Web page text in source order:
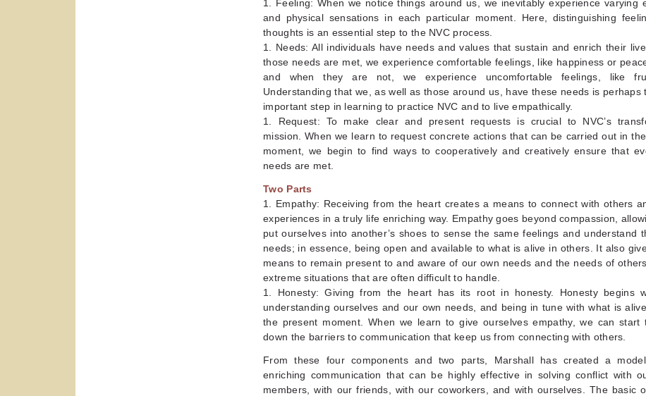
1. Feeling: When we notice things around us, we inevitably experience varying
and physical sensations in each particular moment. Here, distinguishing
thoughts is an essential step to the NVC process.
1. Needs: All individuals have needs and values that sustain and enrich their
those needs are met, we experience comfortable feelings, like happiness or
and when they are not, we experience uncomfortable feelings, like
Understanding that we, as well as those around us, have these needs is perhaps
important step in learning to practice NVC and to live empathically.
1. Request: To make clear and present requests is crucial to NVC’s
mission. When we learn to request concrete actions that can be carried out in
moment, we begin to find ways to cooperatively and creatively ensure that
needs are met.
Two Parts
1. Empathy: Receiving from the heart creates a means to connect with others
experiences in a truly life enriching way. Empathy goes beyond compassion,
put ourselves into another’s shoes to sense the same feelings and understand
needs; in essence, being open and available to what is alive in others. It also
means to remain present to and aware of our own needs and the needs of
extreme situations that are often difficult to handle.
1. Honesty: Giving from the heart has its root in honesty. Honesty begins
understanding ourselves and our own needs, and being in tune with what is
the present moment. When we learn to give ourselves empathy, we can start
down the barriers to communication that keep us from connecting with others.
From these four components and two parts, Marshall has created a
enriching communication that can be highly effective in solving conflict with
members, with our friends, with our coworkers, and with ourselves. The basic